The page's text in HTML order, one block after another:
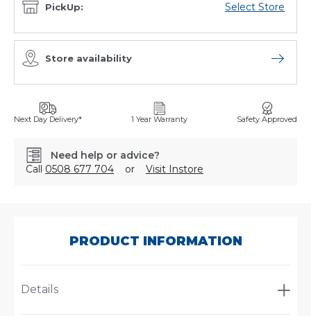
PickUp: Select Store
Store availability Open
Next Day Delivery* 1 Year Warranty Safety Approved
Need help or advice?
Call 0508 677 704 or Visit Instore
PRODUCT INFORMATION
Details